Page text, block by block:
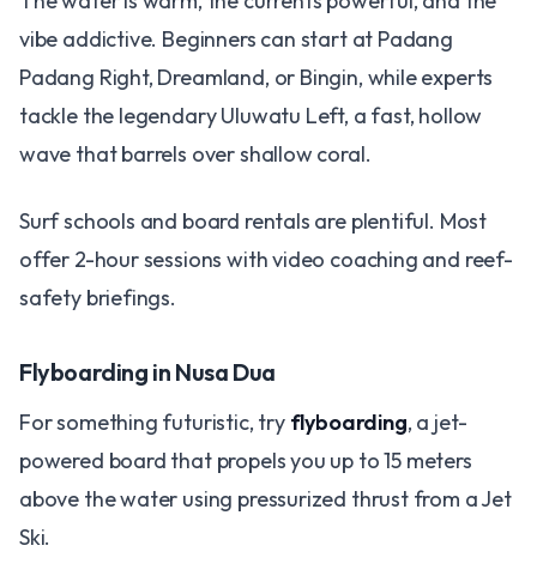
vibe addictive. Beginners can start at Padang
Padang Right, Dreamland, or Bingin, while experts
tackle the legendary Uluwatu Left, a fast, hollow
wave that barrels over shallow coral.
Surf schools and board rentals are plentiful. Most
offer 2-hour sessions with video coaching and reef-
safety briefings.
Flyboarding in Nusa Dua
For something futuristic, try flyboarding, a jet-
powered board that propels you up to 15 meters
above the water using pressurized thrust from a Jet
Ski.